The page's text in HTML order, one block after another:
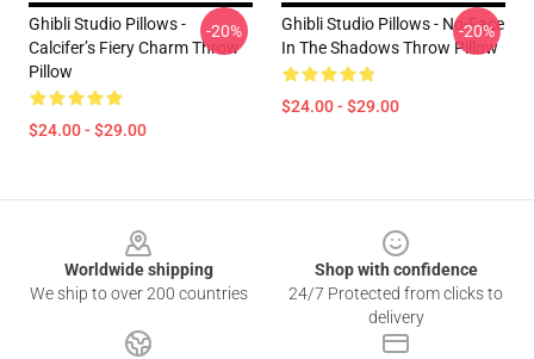
Ghibli Studio Pillows -
Calcifer’s Fiery Charm Throw
Pillow
$24.00 - $29.00
-20%
Ghibli Studio Pillows - No-Face
In The Shadows Throw Pillow
$24.00 - $29.00
-20%
Worldwide shipping
We ship to over 200 countries
Shop with confidence
24/7 Protected from clicks to
delivery